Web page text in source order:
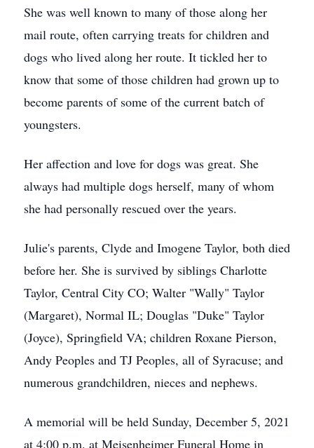
She was well known to many of those along her
mail route, often carrying treats for children and
dogs who lived along her route. It tickled her to
know that some of those children had grown up to
become parents of some of the current batch of
youngsters.
Her affection and love for dogs was great. She
always had multiple dogs herself, many of whom
she had personally rescued over the years.
Julie's parents, Clyde and Imogene Taylor, both died
before her. She is survived by siblings Charlotte
Taylor, Central City CO; Walter "Wally" Taylor
(Margaret), Normal IL; Douglas "Duke" Taylor
(Joyce), Springfield VA; children Roxane Pierson,
Andy Peoples and TJ Peoples, all of Syracuse; and
numerous grandchildren, nieces and nephews.
A memorial will be held Sunday, December 5, 2021
at 4:00 p.m. at Meisenheimer Funeral Home in